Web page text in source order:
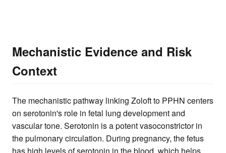
Mechanistic Evidence and Risk
Context
The mechanistic pathway linking Zoloft to PPHN centers
on serotonin's role in fetal lung development and
vascular tone. Serotonin is a potent vasoconstrictor in
the pulmonary circulation. During pregnancy, the fetus